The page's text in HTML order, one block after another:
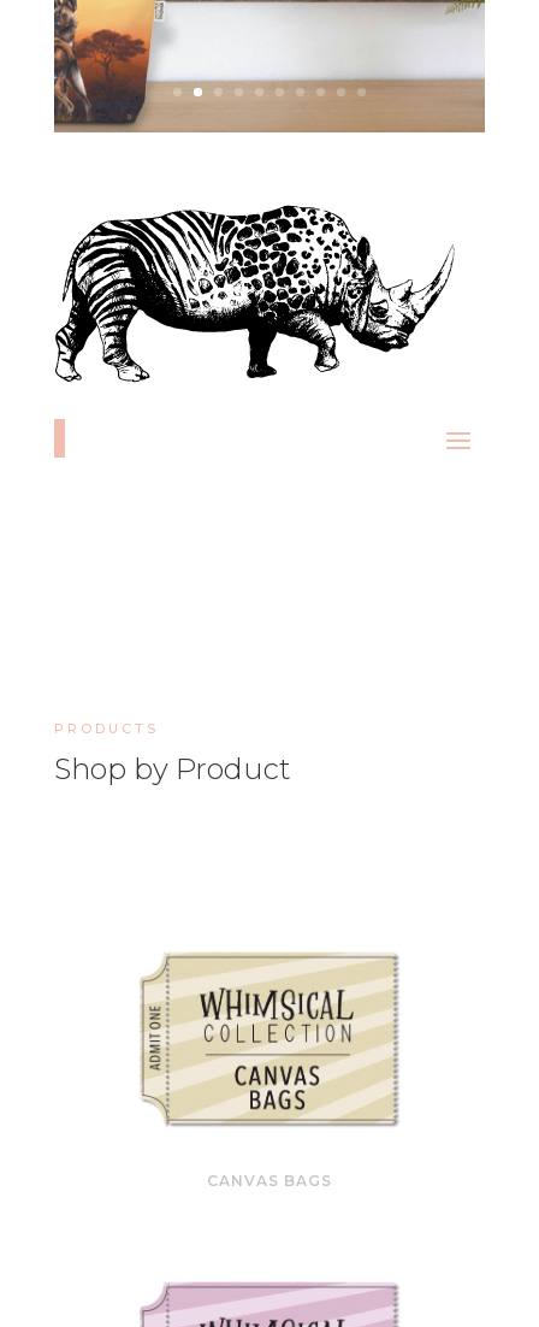
PRODUCTS
Shop by Product
CANVAS BAGS